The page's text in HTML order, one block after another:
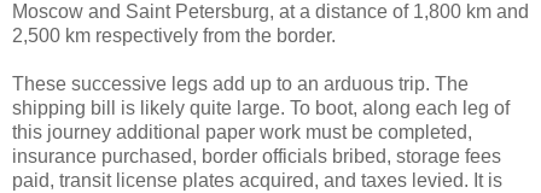
Moscow and Saint Petersburg, at a distance of 1,800 km and
2,500 km respectively from the border.
These successive legs add up to an arduous trip. The
shipping bill is likely quite large. To boot, along each leg of
this journey additional paper work must be completed,
insurance purchased, border officials bribed, storage fees
paid, transit license plates acquired, and taxes levied. It is